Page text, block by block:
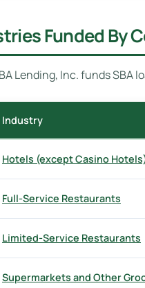
Funded By
Lending, Inc. funds SBA
Industry
Hotels (except Casino
Full-Service Restaurants
Limited-Service Restaurants
Supermarkets and Other